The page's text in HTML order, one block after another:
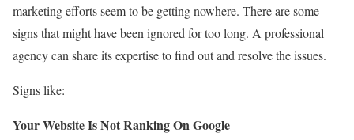
marketing efforts seem to be getting nowhere. There are some
signs that might have been ignored for too long. A professional
agency can share its expertise to find out and resolve the issues.
Signs like:
Your Website Is Not Ranking On Google